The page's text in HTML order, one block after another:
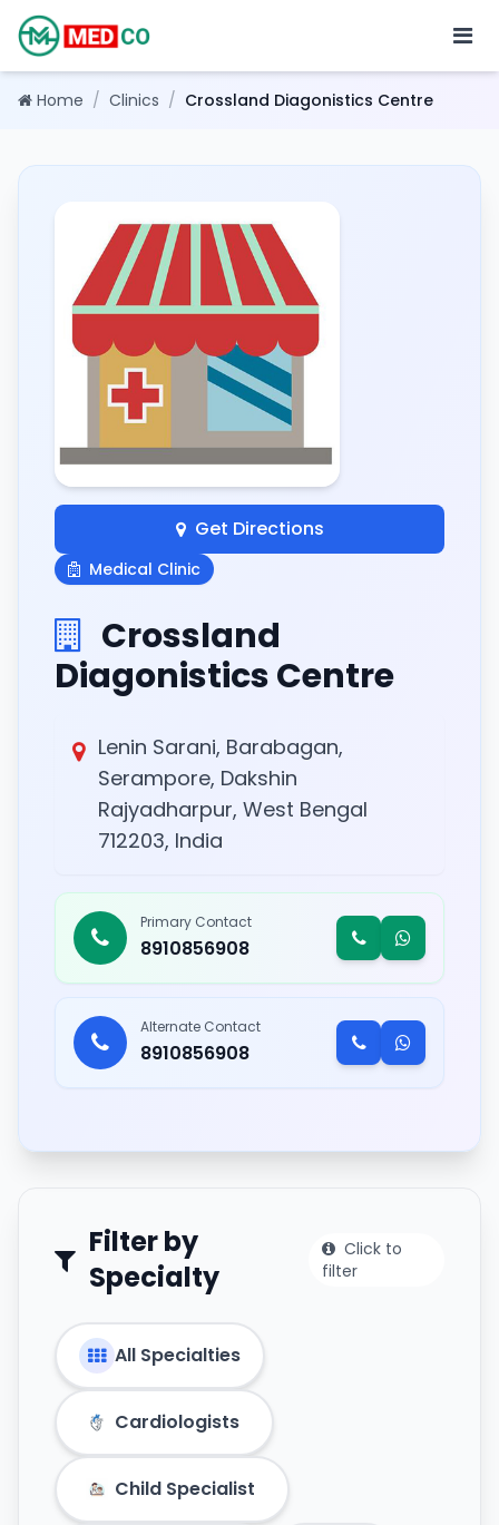
Home / Clinics / Crossland Diagonistics Centre
Get Directions
Medical Clinic
Crossland
Diagonistics Centre
Lenin Sarani, Barabagan,
Serampore, Dakshin
Rajyadharpur, West Bengal
712203, India
Primary Contact
8910856908
Alternate Contact
8910856908
Filter by
Specialty
Click to
filter
All Specialties
Cardiologists
Child Specialist